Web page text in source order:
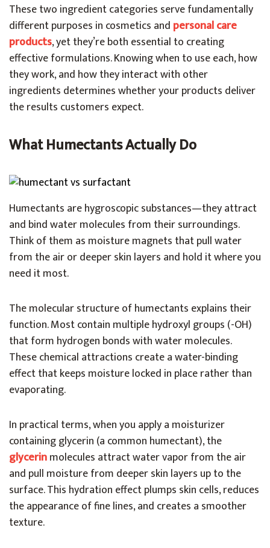
These two ingredient categories serve fundamentally
different purposes in cosmetics and personal care
products, yet they’re both essential to creating
effective formulations. Knowing when to use each, how
they work, and how they interact with other
ingredients determines whether your products deliver
the results customers expect.
What Humectants Actually Do
Humectants are hygroscopic substances—they attract
and bind water molecules from their surroundings.
Think of them as moisture magnets that pull water
from the air or deeper skin layers and hold it where you
need it most.
The molecular structure of humectants explains their
function. Most contain multiple hydroxyl groups (-OH)
that form hydrogen bonds with water molecules.
These chemical attractions create a water-binding
effect that keeps moisture locked in place rather than
evaporating.
In practical terms, when you apply a moisturizer
containing glycerin (a common humectant), the
glycerinmolecules attract water vapor from the air
and pull moisture from deeper skin layers up to the
surface. This hydration effect plumps skin cells, reduces
the appearance of fine lines, and creates a smoother
texture.